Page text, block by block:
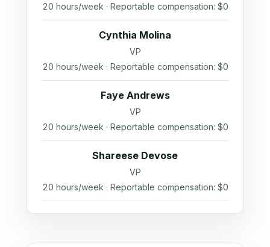
20 hours/week · Reportable compensation: $0
Cynthia Molina
VP
20 hours/week · Reportable compensation: $0
Faye Andrews
VP
20 hours/week · Reportable compensation: $0
Shareese Devose
VP
20 hours/week · Reportable compensation: $0